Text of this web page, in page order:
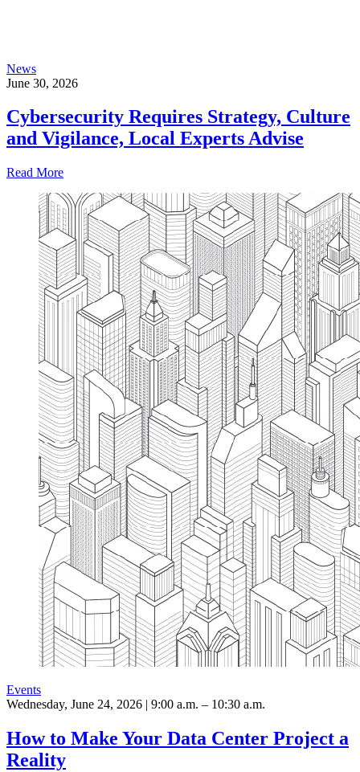
News
June 30, 2026
Cybersecurity Requires Strategy, Culture
and Vigilance, Local Experts Advise
Read More
Events
Wednesday, June 24, 2026 | 9:00 a.m. – 10:30 a.m.
How to Make Your Data Center Project a
Reality